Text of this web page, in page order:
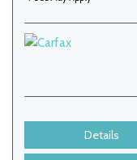
Details